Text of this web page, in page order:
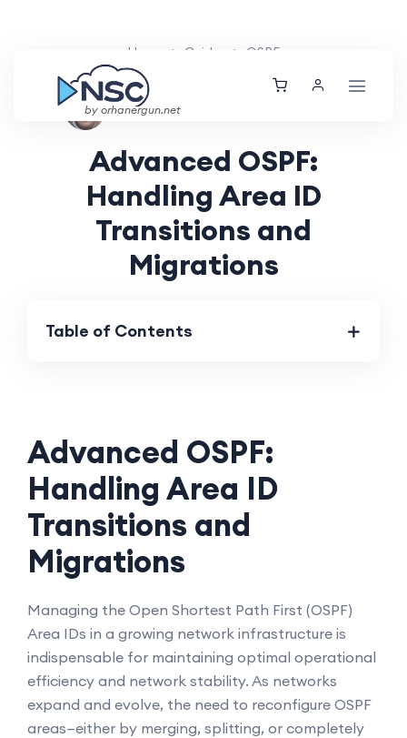
by orhanergun.net
Home Guides OSPF
Aarav Patel
Advanced OSPF:
Handling Area ID
Transitions and
Migrations
Table of Contents
Advanced OSPF:
Handling Area ID
Transitions and
Migrations
Managing the Open Shortest Path First (OSPF)
Area IDs in a growing network infrastructure is
indispensable for maintaining optimal operational
efficiency and network stability. As networks
expand and evolve, the need to reconfigure OSPF
areas—either by merging, splitting, or completely